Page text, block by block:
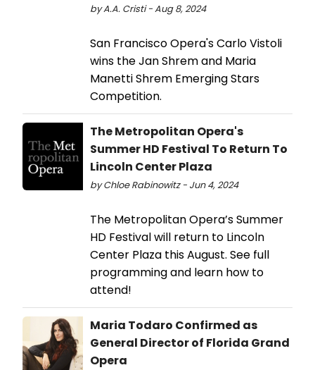
by A.A. Cristi - Aug 8, 2024
San Francisco Opera's Carlo Vistoli
wins the Jan Shrem and Maria
Manetti Shrem Emerging Stars
Competition.
The Metropolitan Opera's
Summer HD Festival To Return To
Lincoln Center Plaza
by Chloe Rabinowitz - Jun 4, 2024
The Metropolitan Opera’s Summer
HD Festival will return to Lincoln
Center Plaza this August. See full
programming and learn how to
attend!
Maria Todaro Confirmed as
General Director of Florida Grand
Opera